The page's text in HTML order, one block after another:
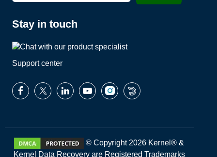
Stay in touch
Support center
© Copyright 2026 Kernel® &
Kernel Data Recovery are Registered Trademarks